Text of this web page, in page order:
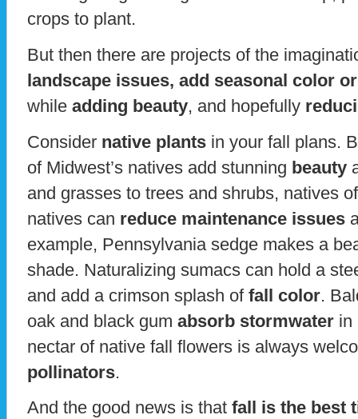
crops to plant.
But then there are projects of the
landscape issues, add seasonal color
while adding beauty, and hopefully
Consider native plants in your fall plans.
of Midwest’s natives add stunning beauty
and grasses to trees and shrubs, natives
natives can reduce maintenance issues
example, Pennsylvania sedge makes a
shade. Naturalizing sumacs can hold a
and add a crimson splash of fall color.
oak and black gum absorb stormwater in
nectar of native fall flowers is always
pollinators.
And the good news is that fall is the best